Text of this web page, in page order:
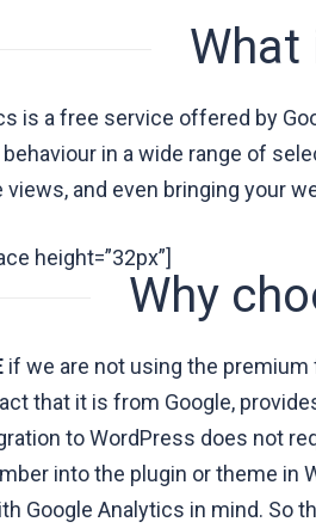
What
is a free service offered by
behaviour in a wide range of
views, and even bringing your
height=”32px”]
Why
if we are not using the
that it is from Google,
to WordPress does not
into the plugin or theme in
Google Analytics in mind. So